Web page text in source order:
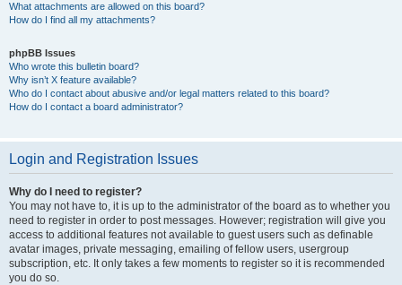
What attachments are allowed on this board?
How do I find all my attachments?
phpBB Issues
Who wrote this bulletin board?
Why isn’t X feature available?
Who do I contact about abusive and/or legal matters related to this board?
How do I contact a board administrator?
Login and Registration Issues
Why do I need to register?
You may not have to, it is up to the administrator of the board as to whether you
need to register in order to post messages. However; registration will give you
access to additional features not available to guest users such as definable
avatar images, private messaging, emailing of fellow users, usergroup
subscription, etc. It only takes a few moments to register so it is recommended
you do so.